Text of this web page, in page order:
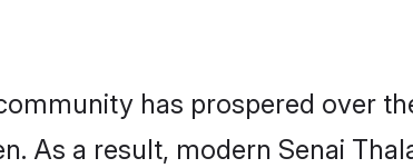
has prospered over
As a result, modern Senai